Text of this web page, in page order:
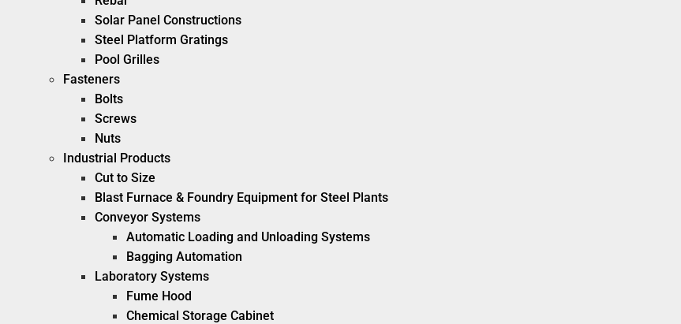
Solar Panel Constructions
Steel Platform Gratings
Pool Grilles
Fasteners
Bolts
Screws
Nuts
Industrial Products
Cut to Size
Blast Furnace & Foundry Equipment for Steel Plants
Conveyor Systems
Automatic Loading and Unloading Systems
Bagging Automation
Laboratory Systems
Fume Hood
Chemical Storage Cabinet